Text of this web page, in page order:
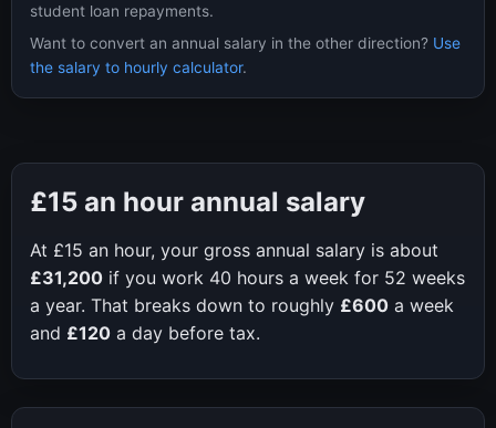
student loan repayments.
Want to convert an annual salary in the other direction? Use
the salary to hourly calculator.
£15 an hour annual salary
At £15 an hour, your gross annual salary is about
£31,200 if you work 40 hours a week for 52 weeks
a year. That breaks down to roughly £600 a week
and £120 a day before tax.